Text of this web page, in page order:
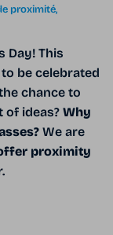
proximité
Day! This
be celebrated
chance to
of ideas? Why
We are
proximity